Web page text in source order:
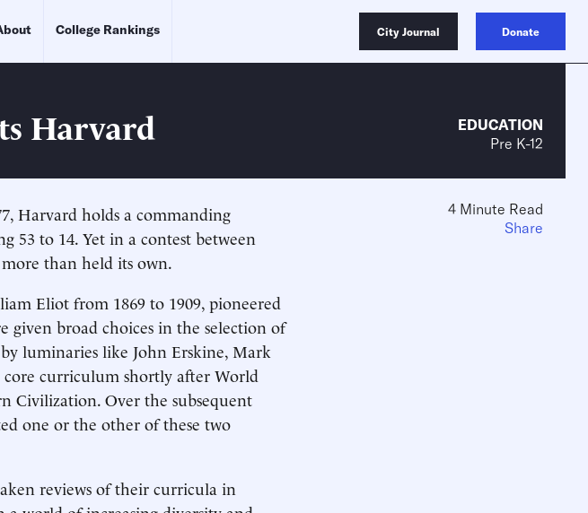
College Rankings City Journal Donate
Harvard
EDUCATION
Pre K-12
Harvard holds a commanding
53 to 14. Yet in a contest between
than held its own.
Eliot from 1869 to 1909, pioneered
given broad choices in the selection of
luminaries like John Erskine, Mark
core curriculum shortly after World
Civilization. Over the subsequent
one or the other of these two
reviews of their curricula in
4 Minute Read
Share